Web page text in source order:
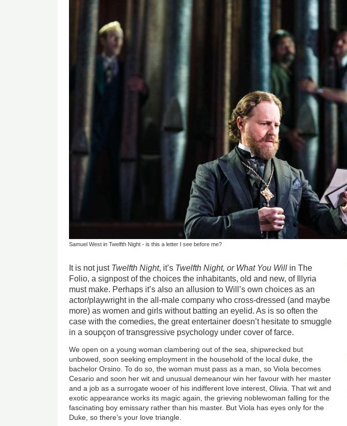
Samuel West in Twelfth Night - is this a letter I see before me?
It is not just Twelfth Night, it’s Twelfth Night, or What You Will in The
Folio, a signpost of the choices the inhabitants, old and new, of Illyria
must make. Perhaps it’s also an allusion to Will’s own choices as an
actor/playwright in the all-male company who cross-dressed (and maybe
more) as women and girls without batting an eyelid. As is so often the
case with the comedies, the great entertainer doesn’t hesitate to smuggle
in a soupçon of transgressive psychology under cover of farce.
We open on a young woman clambering out of the sea, shipwrecked but
unbowed, soon seeking employment in the household of the local duke, the
bachelor Orsino. To do so, the woman must pass as a man, so Viola becomes
Cesario and soon her wit and unusual demeanour win her favour with her master
and a job as a surrogate wooer of his indifferent love interest, Olivia. That wit and
exotic appearance works its magic again, the grieving noblewoman falling for the
fascinating boy emissary rather than his master. But Viola has eyes only for the
Duke, so there’s your love triangle.